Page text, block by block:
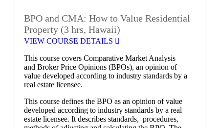
BPO and CMA: How to Value Residential
Property (3 hrs, Hawaii)
VIEW COURSE DETAILS
This course covers Comparative Market Analysis
and Broker Price Opinions (BPOs), an opinion of
value developed according to industry standards by a
real estate licensee.
This course defines the BPO as an opinion of value
developed according to industry standards by a real
estate licensee. It describes standards, procedures,